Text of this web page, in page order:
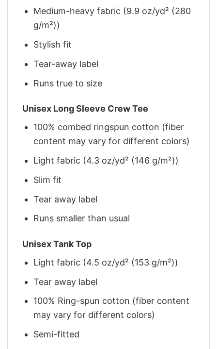
Medium-heavy fabric (9.9 oz/yd² (280
g/m²))
Stylish fit
Tear-away label
Runs true to size
Unisex Long Sleeve Crew Tee
100% combed ringspun cotton (fiber
content may vary for different colors)
Light fabric (4.3 oz/yd² (146 g/m²))
Slim fit
Tear away label
Runs smaller than usual
Unisex Tank Top
Light fabric (4.5 oz/yd² (153 g/m²))
Tear away label
100% Ring-spun cotton (fiber content
may vary for different colors)
Semi-fitted